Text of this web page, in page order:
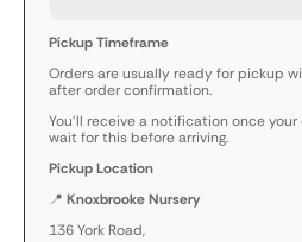
Pickup Timeframe
Orders are usually ready for pickup
after order confirmation.
You’ll receive a notification once
wait for this before arriving.
Pickup Location
📍 Knoxbrooke Nursery
136 York Road,